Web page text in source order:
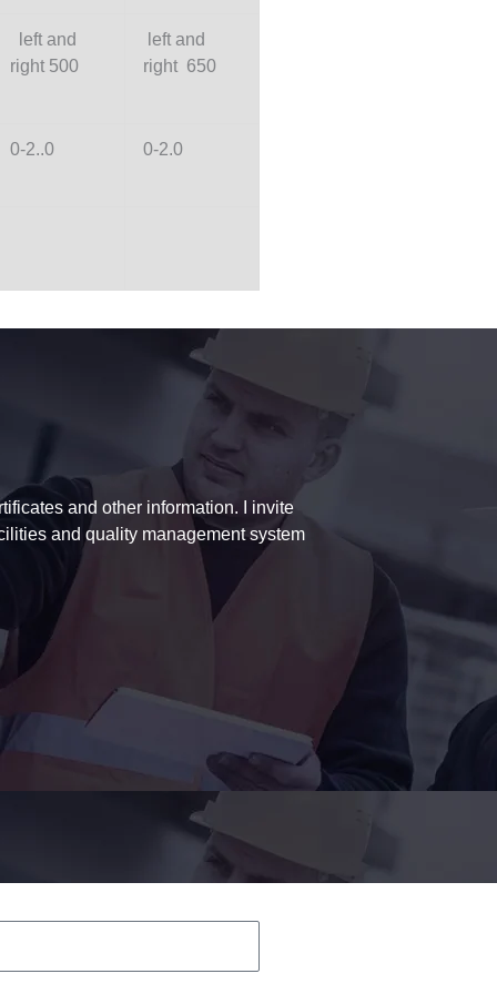
left and
right 500
left and
right 650
0-2..0 0-2.0
and other information. I invite
and quality management system